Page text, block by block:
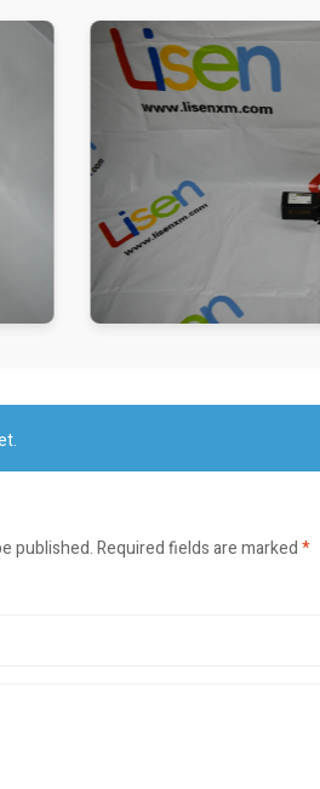
published.Required fields are marked*